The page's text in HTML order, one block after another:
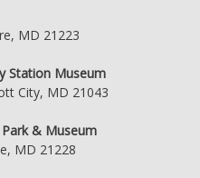
MD 21223
Station Museum
City, MD 21043
& Museum
MD 21228